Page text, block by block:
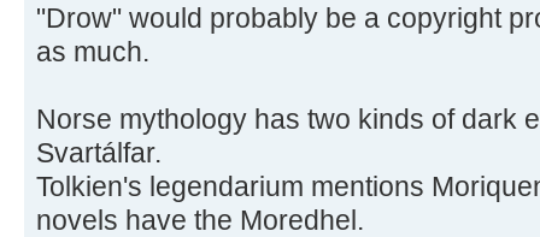
"Drow" would probably be a copyright
as much.
Norse mythology has two kinds of dark
Svartálfar.
Tolkien's legendarium mentions
novels have the Moredhel.